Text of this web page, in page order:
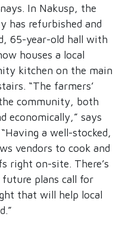
In Nakusp, the
has refurbished and
65-year-old hall with
houses a local
kitchen on the main
“The farmers’
community, both
economically,” says
a well-stocked,
vendors to cook and
right on-site. There’s
future plans call for
that will help local